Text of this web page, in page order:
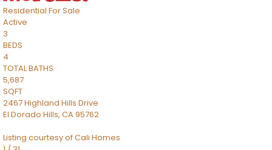
Residential For Sale
Active
3
BEDS
4
TOTAL BATHS
5,687
SQFT
2467 Highland Hills Drive
El Dorado Hills, CA95762
Listing courtesy of Cali Homes